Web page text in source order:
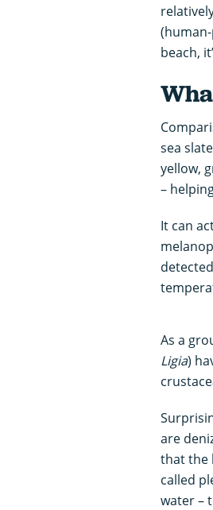
beach,
sea
yellow,
–
It can
As a
Ligia)
are
that the
called
water –